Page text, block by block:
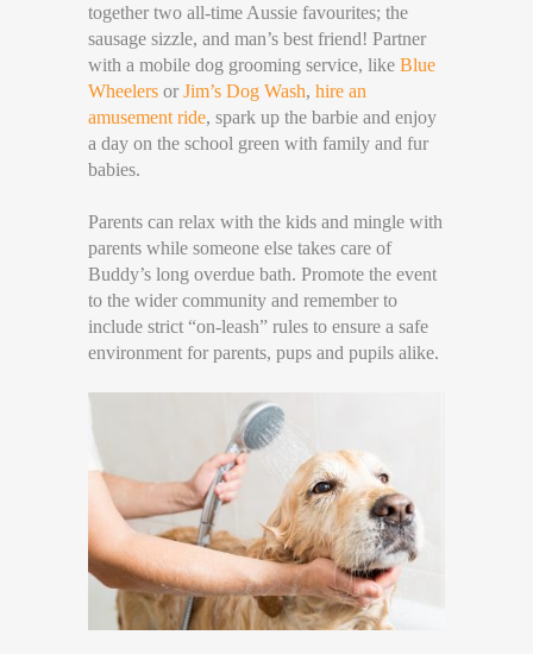
together two all-time Aussie favourites; the
sausage sizzle, and man’s best friend! Partner
with a mobile dog grooming service, like Blue
Wheelers or Jim’s Dog Wash, hire an
amusement ride, spark up the barbie and enjoy
a day on the school green with family and fur
babies.
Parents can relax with the kids and mingle with
parents while someone else takes care of
Buddy’s long overdue bath. Promote the event
to the wider community and remember to
include strict “on-leash” rules to ensure a safe
environment for parents, pups and pupils alike.